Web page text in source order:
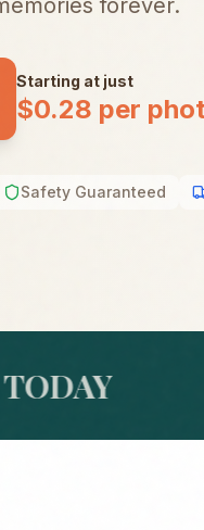
forever.
Starting at just
$0.28 per
Safety Guaranteed